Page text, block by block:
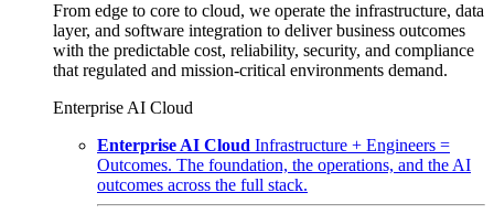
From edge to core to cloud, we operate the infrastructure, data
layer, and software integration to deliver business outcomes
with the predictable cost, reliability, security, and compliance
that regulated and mission-critical environments demand.
Enterprise AI Cloud
Enterprise AI Cloud Infrastructure + Engineers =
Outcomes. The foundation, the operations, and the AI
outcomes across the full stack.